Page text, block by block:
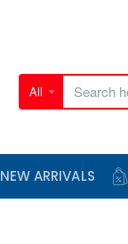
All
Search
NEW ARRIVALS